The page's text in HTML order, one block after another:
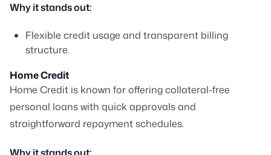
Why it stands out:
Flexible credit usage and transparent billing
structure.
Home Credit
Home Credit is known for offering collateral-free
personal loans with quick approvals and
straightforward repayment schedules.